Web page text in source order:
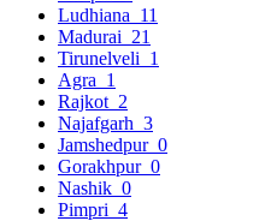
Ludhiana 11
Madurai 21
Tirunelveli 1
Agra 1
Rajkot 2
Najafgarh 3
Jamshedpur 0
Gorakhpur 0
Nashik 0
Pimpri 4